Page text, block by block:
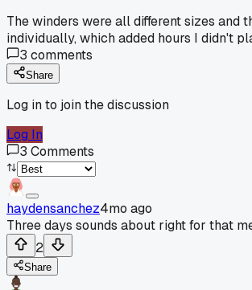
The winders were all different sizes and
individually, which added hours I didn't
3 comments
Share
Log in to join the discussion
Log In
3 Comments
haydensanchez4mo ago
Three days sounds about right for that
2
Share